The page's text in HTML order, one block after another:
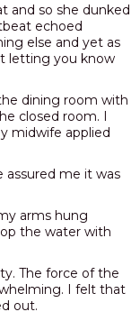
and so she dunked
echoed
else and yet as
letting you know
dining room with
closed room. I
midwife applied
assured me it was
arms hung
the water with
The force of the
I felt that
out.